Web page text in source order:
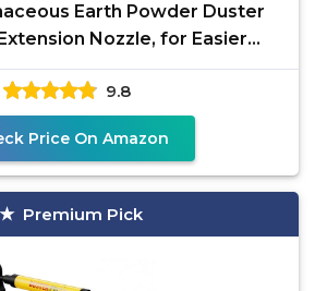
Earth Powder Duster
Nozzle, for Easier
of DE
9.8
Price On Amazon
Premium Pick